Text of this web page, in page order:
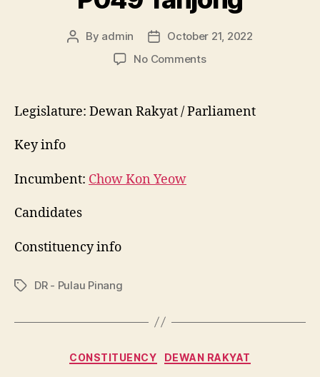
Post
By admin
Post
date
October 21, 2022
No Commentson
Legislature: Dewan Rakyat / Parliament
Key info
Incumbent: Chow Kon Yeow
Candidates
Constituency info
TagsDR - Pulau Pinang
Categories
CONSTITUENCY DEWAN RAKYAT